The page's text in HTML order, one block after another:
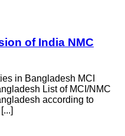
of India NMC
in Bangladesh MCI
List of MCI/NMC
according to